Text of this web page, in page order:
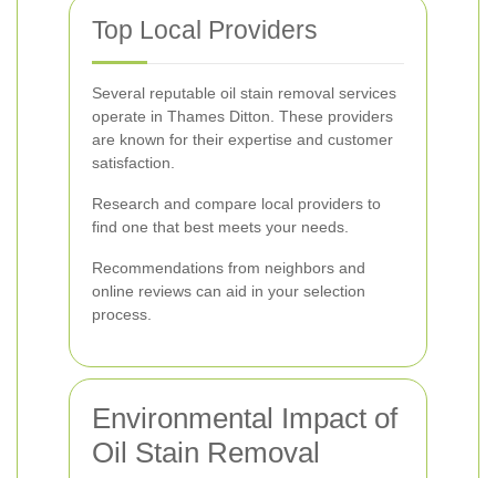
Top Local Providers
Several reputable oil stain removal services
operate in Thames Ditton. These providers
are known for their expertise and customer
satisfaction.
Research and compare local providers to
find one that best meets your needs.
Recommendations from neighbors and
online reviews can aid in your selection
process.
Environmental Impact of
Oil Stain Removal